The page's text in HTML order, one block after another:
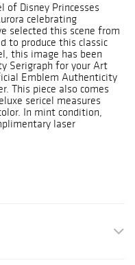
of Disney Princesses
celebrating
selected this scene from
to produce this classic
this image has been
Serigraph for your Art
Emblem Authenticity
This piece also comes
sericel measures
In mint condition,
laser